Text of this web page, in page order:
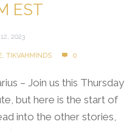
EST
2023
TIKVAHMINDS 0
– Join us this Thursday
but here is the start of
into the other stories,